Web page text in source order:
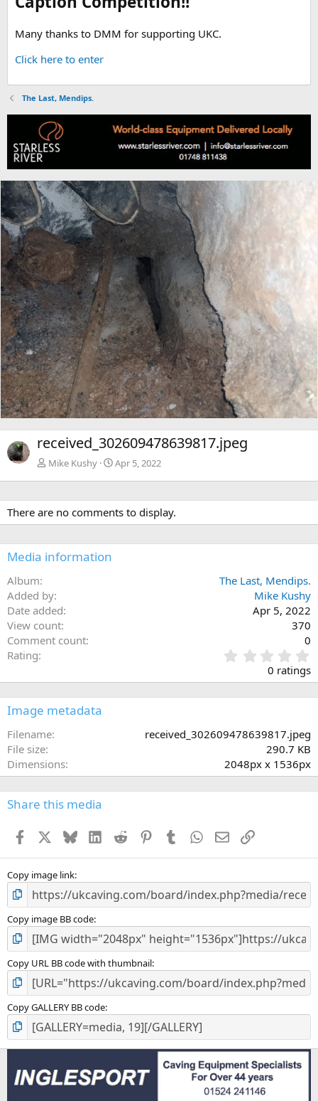
Many thanks to DMM for supporting UKC.
Click here to enter
The Last, Mendips.
received_302609478639817.jpeg
Mike Kushy Apr 5, 2022
There are no comments to display.
Media information
Album
The Last, Mendips.
Added by
Mike Kushy
Date added
Apr 5, 2022
View count
370
Comment count
0
Rating
.
0
s
0 ratings
Image metadata
Filename
received_302609478639817.jpeg
File size
290.7 KB
Dimensions
2048px x 1536px
Share this media
Facebook BlueskyLinkedInReddit PinterestTumblr WhatsApp
EmailLink
Copy image link
Copy image BB code
Copy URL BB code with thumbnail
Copy GALLERY BB code